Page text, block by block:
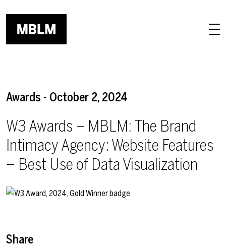
Awards - October 2, 2024
W3 Awards – MBLM: The Brand
Intimacy Agency: Website Features
– Best Use of Data Visualization
Share